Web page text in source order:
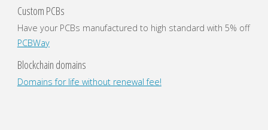
Custom PCBs
Have your PCBs manufactured to high standard with 5% off
PCBWay
Blockchain domains
Domains for life without renewal fee!